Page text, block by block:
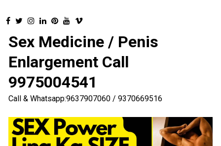
Sex Medicine / Penis
Enlargement Call
9975004541
Call & Whatsapp:9637907060 / 9370669516